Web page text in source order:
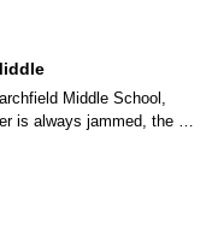
Middle School,
is always jammed, the …